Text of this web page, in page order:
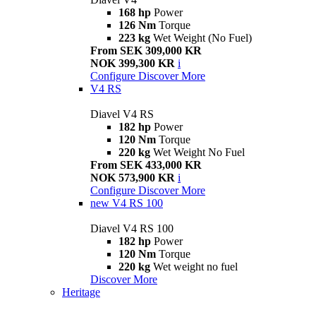
168 hp Power
126 Nm Torque
223 kg Wet Weight (No Fuel)
From SEK 309,000 KR
NOK 399,300 KR i
Configure Discover More
V4 RS
Diavel V4 RS
182 hp Power
120 Nm Torque
220 kg Wet Weight No Fuel
From SEK 433,000 KR
NOK 573,900 KR i
Configure Discover More
new V4 RS 100
Diavel V4 RS 100
182 hp Power
120 Nm Torque
220 kg Wet weight no fuel
Discover More
Heritage